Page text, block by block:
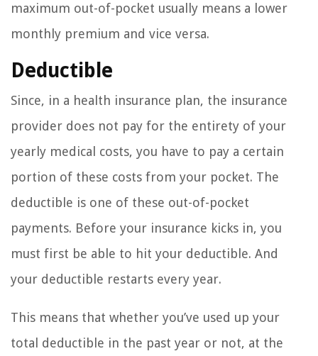
maximum out-of-pocket usually means a lower
monthly premium and vice versa.
Deductible
Since, in a health insurance plan, the insurance
provider does not pay for the entirety of your
yearly medical costs, you have to pay a certain
portion of these costs from your pocket. The
deductible is one of these out-of-pocket
payments. Before your insurance kicks in, you
must first be able to hit your deductible. And
your deductible restarts every year.
This means that whether you’ve used up your
total deductible in the past year or not, at the